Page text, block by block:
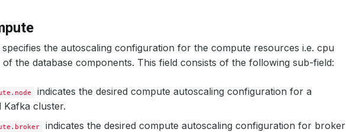
specifies the autoscaling configuration for the compute resources i.e. cpu
the database components. This field consists of the following sub-field:
indicates the desired compute autoscaling configuration for a
Kafka cluster.
indicates the desired compute autoscaling configuration for broker